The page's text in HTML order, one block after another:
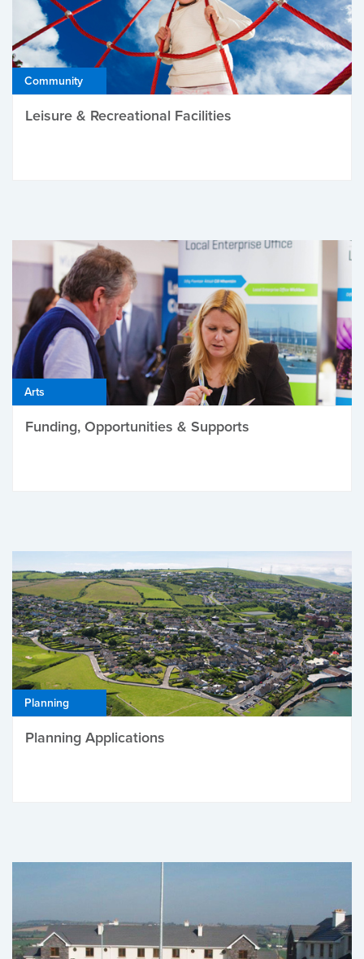
Community
Leisure & Recreational Facilities
Arts
Funding, Opportunities & Supports
Planning
Planning Applications